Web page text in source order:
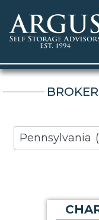
Pennsylvania
80
results